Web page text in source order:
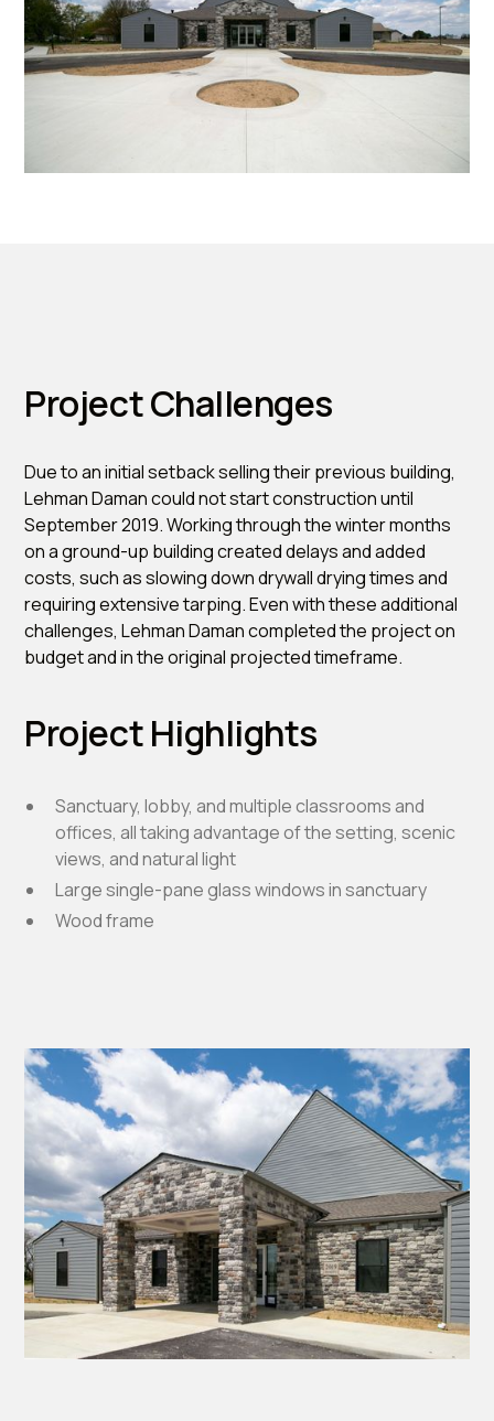
Project Challenges
Due to an initial setback selling their previous building,
Lehman Daman could not start construction until
September 2019. Working through the winter months
on a ground-up building created delays and added
costs, such as slowing down drywall drying times and
requiring extensive tarping. Even with these additional
challenges, Lehman Daman completed the project on
budget and in the original projected timeframe.
Project Highlights
Sanctuary, lobby, and multiple classrooms and
offices, all taking advantage of the setting, scenic
views, and natural light
Large single-pane glass windows in sanctuary
Wood frame